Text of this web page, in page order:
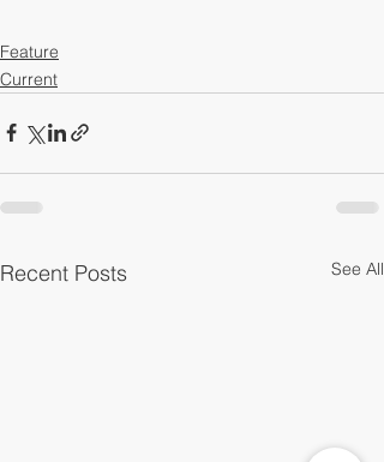
Feature
Current
Recent Posts See All